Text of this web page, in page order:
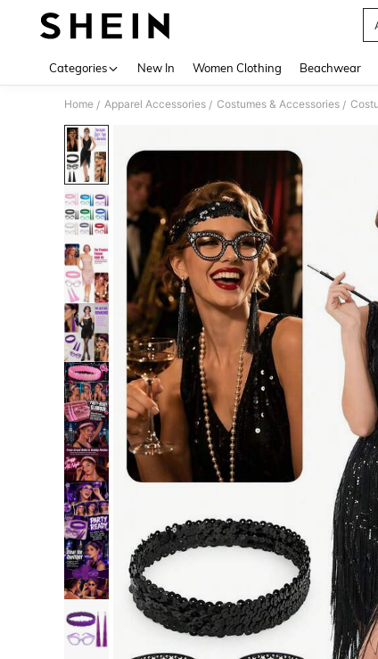
Categories New In Women Clothing Beachwear
Home / Apparel Accessories / Costumes & Accessories /